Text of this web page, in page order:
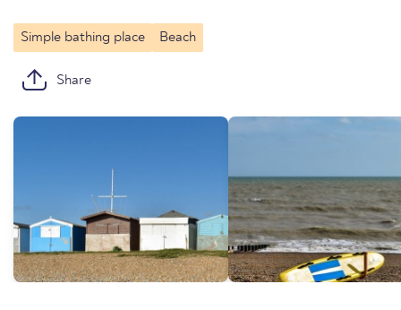
Simple bathing place Beach
Share